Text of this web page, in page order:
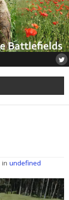
in undefined